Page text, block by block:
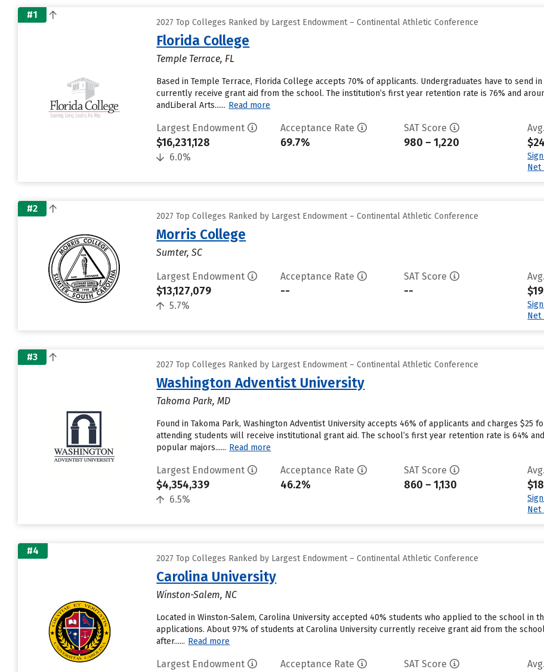
#1
2027 Top Colleges Ranked by Largest Endowment – Continental Athletic Conference
Florida College
Temple Terrace, FL
Based in Temple Terrace, Florida College accepts 70% of applicants. Undergraduates have to send
currently receive grant aid from the school. The institution’s first year retention rate is 76% and
andLiberal Arts...... Read more
Largest Endowment
$16,231,128
6.0%
Acceptance Rate
69.7%
SAT Score
980 – 1,220
Net
#2
2027 Top Colleges Ranked by Largest Endowment – Continental Athletic Conference
Morris College
Sumter, SC
Largest Endowment
$13,127,079
5.7%
Acceptance Rate
--
SAT Score
--
Net
#3
2027 Top Colleges Ranked by Largest Endowment – Continental Athletic Conference
Washington Adventist University
Takoma Park, MD
Found in Takoma Park, Washington Adventist University accepts 46% of applicants and charges
attending students will receive institutional grant aid. The school’s first year retention rate is 64%
popular majors...... Read more
Largest Endowment
$4,354,339
6.5%
Acceptance Rate
46.2%
SAT Score
860 – 1,130
Net
#4
2027 Top Colleges Ranked by Largest Endowment – Continental Athletic Conference
Carolina University
Winston-Salem, NC
Located in Winston-Salem, Carolina University accepted 40% students who applied to the school in
applications. About 97% of students at Carolina University currently receive grant aid from the
after...... Read more
Largest Endowment Acceptance Rate SAT Score